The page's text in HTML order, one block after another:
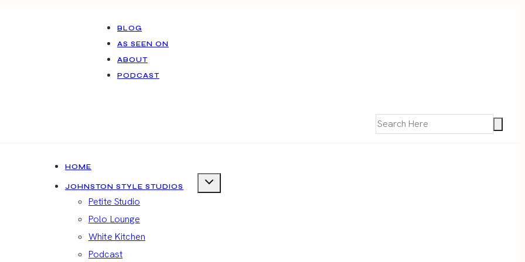
BLOG
AS SEEN ON
ABOUT
PODCAST
HOME
JOHNSTON STYLE STUDIOS
Petite Studio
Polo Lounge
White Kitchen
Podcast